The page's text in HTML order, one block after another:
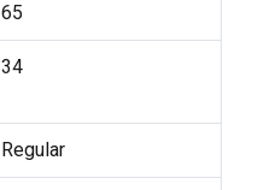
65
34
Regular